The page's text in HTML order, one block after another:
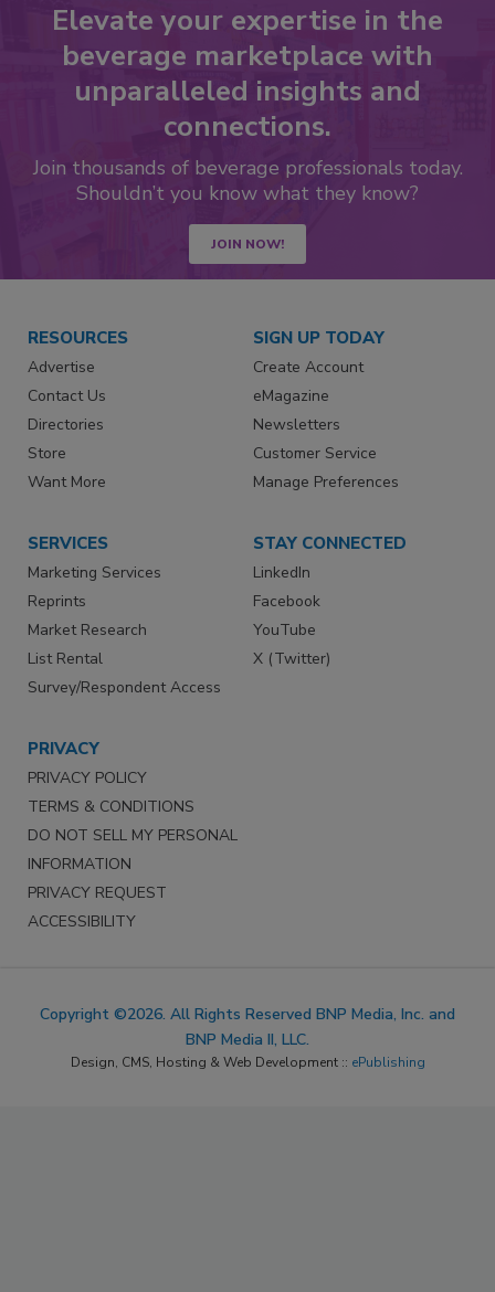
Elevate your expertise in the
beverage marketplace with
unparalleled insights and
connections.
Join thousands of beverage professionals today.
Shouldn’t you know what they know?
JOIN NOW!
RESOURCES
Advertise
Contact Us
Directories
Store
Want More
SIGN UP TODAY
Create Account
eMagazine
Newsletters
Customer Service
Manage Preferences
SERVICES
Marketing Services
Reprints
Market Research
List Rental
Survey/Respondent Access
STAY CONNECTED
LinkedIn
Facebook
YouTube
X (Twitter)
PRIVACY
PRIVACY POLICY
TERMS & CONDITIONS
DO NOT SELL MY PERSONAL
INFORMATION
PRIVACY REQUEST
ACCESSIBILITY
Copyright ©2026. All Rights Reserved BNP Media, Inc. and
BNP Media II, LLC.
Design, CMS, Hosting & Web Development :: ePublishing